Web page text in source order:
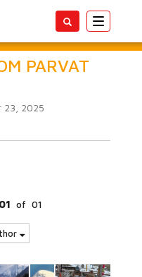
Toggle
PARVAT
23, 2025
01 of 01